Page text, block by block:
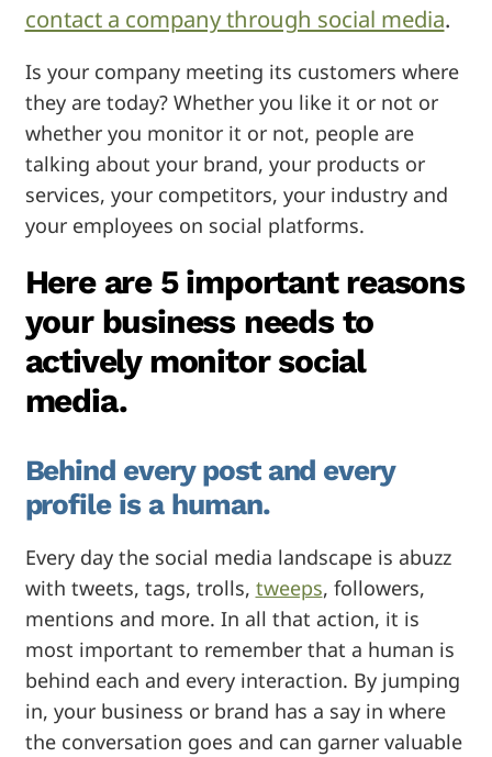
contact a company through social media.
Is your company meeting its customers where
they are today? Whether you like it or not or
whether you monitor it or not, people are
talking about your brand, your products or
services, your competitors, your industry and
your employees on social platforms.
Here are 5 important reasons
your business needs to
actively monitor social
media.
Behind every post and every
profile is a human.
Every day the social media landscape is abuzz
with tweets, tags, trolls, tweeps, followers,
mentions and more. In all that action, it is
most important to remember that a human is
behind each and every interaction. By jumping
in, your business or brand has a say in where
the conversation goes and can garner valuable